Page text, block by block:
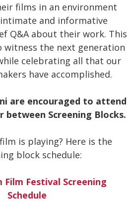
films in an environment
and informative
Q&A about their work. This
witness the next generation
celebrating all that our
have accomplished.
are encouraged to attend
between Screening Blocks.
is playing? Here is the
block schedule:
Film Festival Screening
Schedule